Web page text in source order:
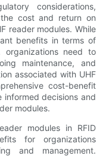
considerations,
cost and return on
reader modules. While
benefits in terms of
organizations need to
maintenance, and
associated with UHF
cost-benefit
informed decisions and
modules.
modules in RFID
for organizations
and management.